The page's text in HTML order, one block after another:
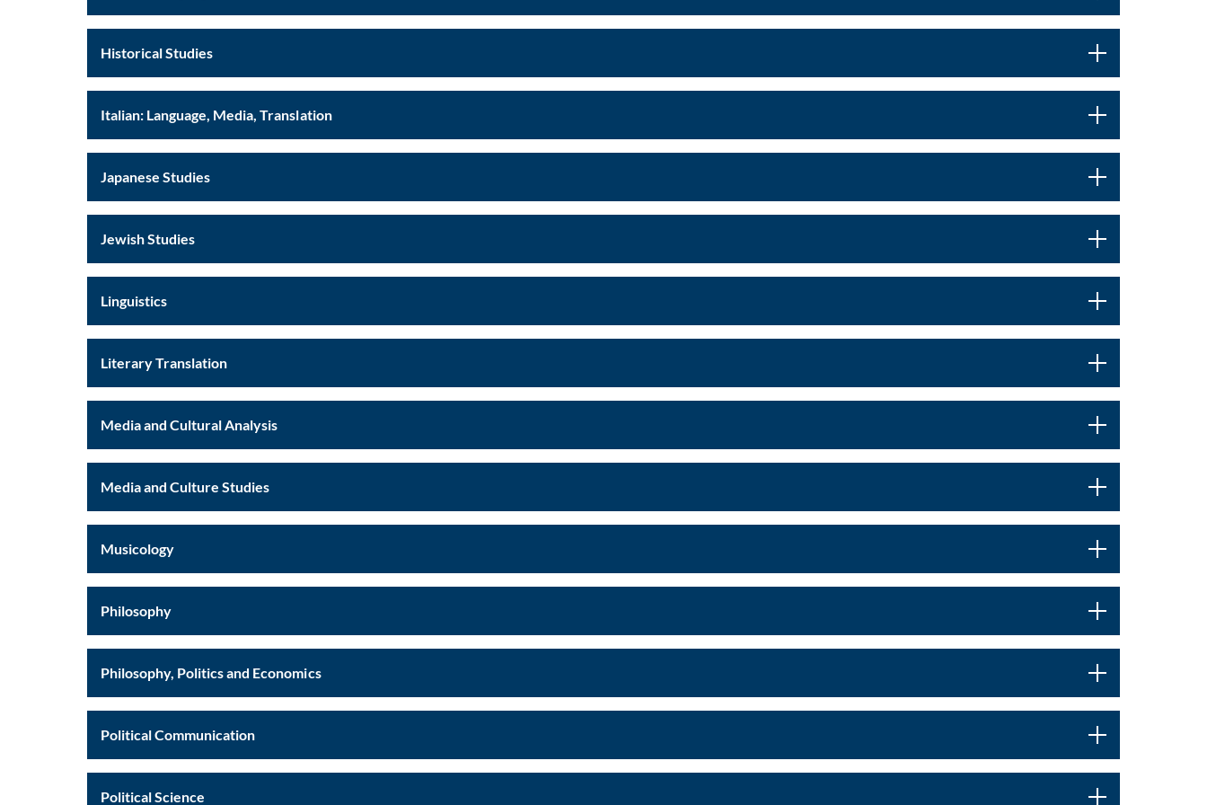
Historical Studies
Italian: Language, Media, Translation
Japanese Studies
Jewish Studies
Linguistics
Literary Translation
Media and Cultural Analysis
Media and Culture Studies
Musicology
Philosophy
Philosophy, Politics and Economics
Political Communication
Political Science